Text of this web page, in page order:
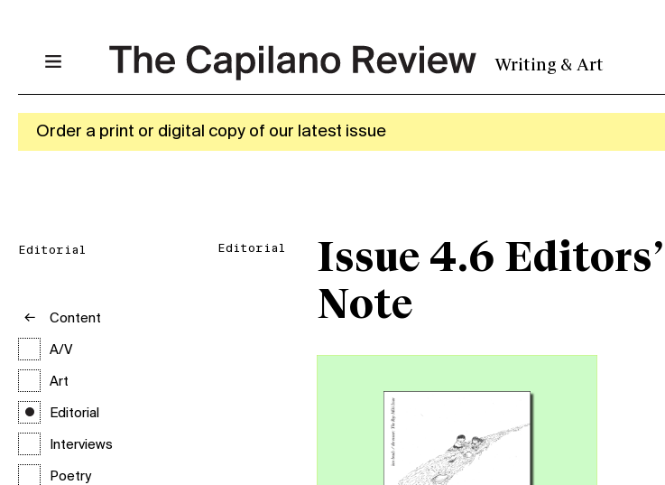
Writing & Art
Order a print or digital copy of our latest issue
Editorial
Content
A/V
Art
Editorial
Interviews
Poetry
Editorial
Issue 4.6 Editors’
Note